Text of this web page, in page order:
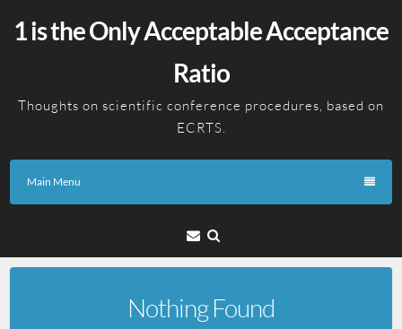
1 is the Only Acceptable Acceptance
Ratio
Thoughts on scientific conference procedures, based on
ECRTS.
Main Menu
Email
Nothing Found